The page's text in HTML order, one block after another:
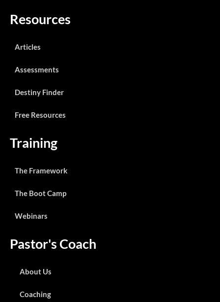
Resources
Articles
Assessments
Destiny Finder
Free Resources
Training
The Framework
The Boot Camp
Webinars
Pastor's Coach
About Us
Coaching